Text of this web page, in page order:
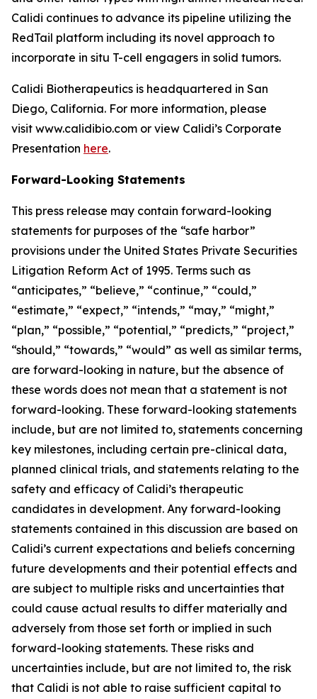
Calidi continues to advance its pipeline utilizing the
RedTail platform including its novel approach to
incorporate in situ T-cell engagers in solid tumors.
Calidi Biotherapeutics is headquartered in San
Diego, California. For more information, please
visit www.calidibio.com or view Calidi’s Corporate
Presentation here.
Forward-Looking Statements
This press release may contain forward-looking
statements for purposes of the “safe harbor”
provisions under the United States Private Securities
Litigation Reform Act of 1995. Terms such as
“anticipates,” “believe,” “continue,” “could,”
“estimate,” “expect,” “intends,” “may,” “might,”
“plan,” “possible,” “potential,” “predicts,” “project,”
“should,” “towards,” “would” as well as similar terms,
are forward-looking in nature, but the absence of
these words does not mean that a statement is not
forward-looking. These forward-looking statements
include, but are not limited to, statements concerning
key milestones, including certain pre-clinical data,
planned clinical trials, and statements relating to the
safety and efficacy of Calidi’s therapeutic
candidates in development. Any forward-looking
statements contained in this discussion are based on
Calidi’s current expectations and beliefs concerning
future developments and their potential effects and
are subject to multiple risks and uncertainties that
could cause actual results to differ materially and
adversely from those set forth or implied in such
forward-looking statements. These risks and
uncertainties include, but are not limited to, the risk
that Calidi is not able to raise sufficient capital to